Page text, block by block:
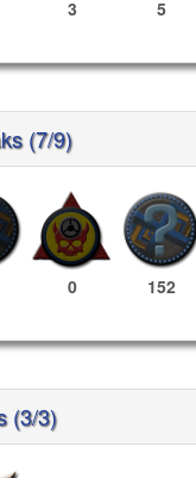
3 5
(7/9)
0 152
(3/3)